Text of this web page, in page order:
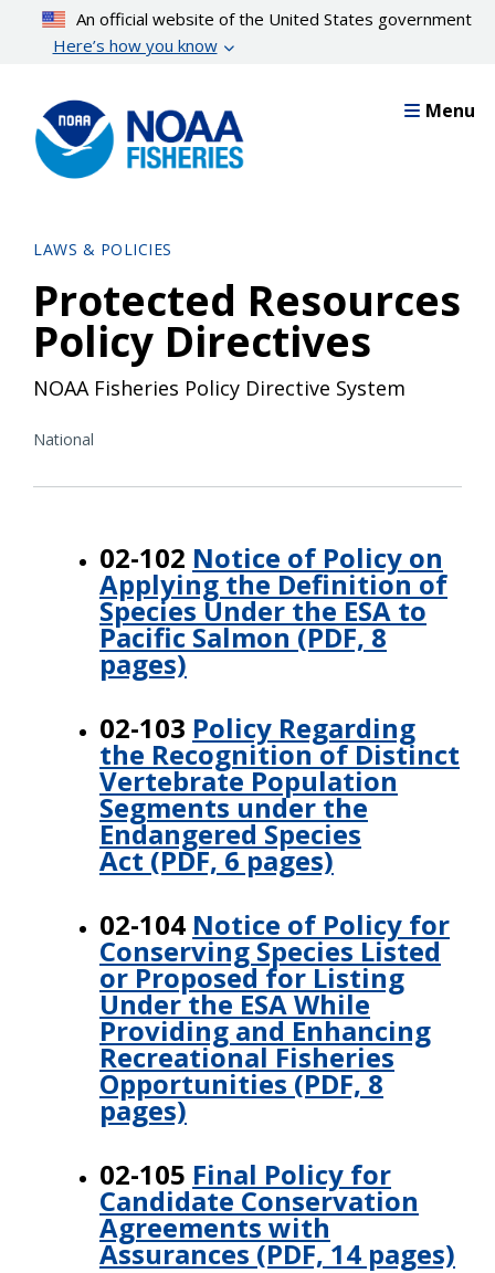
content
An official website of the United States government
Here’s how you know
Menu
LAWS & POLICIES
Protected Resources
Policy Directives
NOAA Fisheries Policy Directive System
National
02-102 Notice of Policy on
Applying the Definition of
Species Under the ESA to
Pacific Salmon (PDF, 8
pages)
02-103 Policy Regarding
the Recognition of Distinct
Vertebrate Population
Segments under the
Endangered Species
Act (PDF, 6 pages)
02-104 Notice of Policy for
Conserving Species Listed
or Proposed for Listing
Under the ESA While
Providing and Enhancing
Recreational Fisheries
Opportunities (PDF, 8
pages)
02-105 Final Policy for
Candidate Conservation
Agreements with
Assurances (PDF, 14 pages)